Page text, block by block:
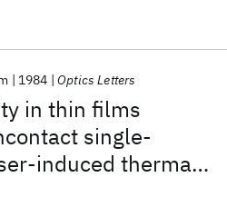
in thin films
single-
induced thermal
1984 Optics Letters